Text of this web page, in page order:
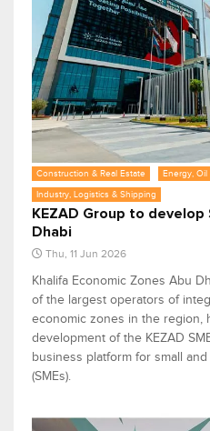
Construction & Real Estate Energy, Oil
Industry, Logistics & Shipping
KEZAD Group to develop
Dhabi
Thu, 11 Jun 2026
Khalifa Economic Zones Abu
of the largest operators of
economic zones in the region,
development of the KEZAD
business platform for small
(SMEs).